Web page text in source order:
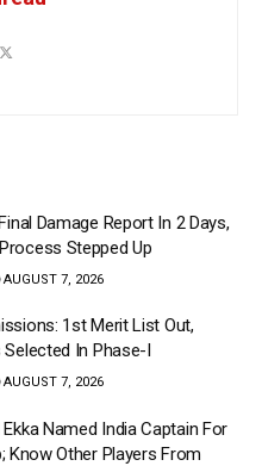
Damage Report In 2 Days,
Stepped Up
AUGUST 7, 2026
1st Merit List Out,
In Phase-I
AUGUST 7, 2026
Ekka Named India Captain For
Know Other Players From